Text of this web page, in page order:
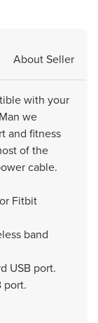
About Seller
with your
we
and fitness
of the
cable.
Fitbit
band
USB port.
port.